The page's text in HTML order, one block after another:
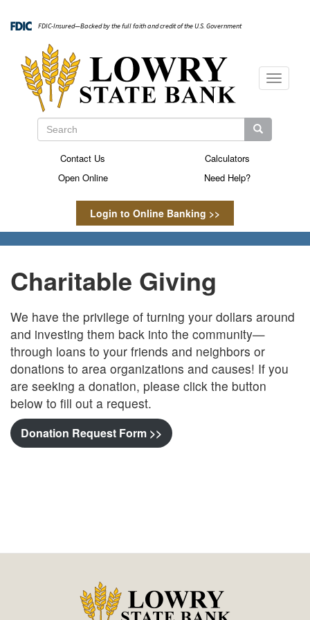
main
FDIC-Insured—Backed by the full faith and credit of the U.S. Government
Search
Search Search
Login to Online Banking >>
Secondary
Contact Us
Calculators
Open Online
Need Help?
Toggle
Charitable Giving
We have the privilege of turning your dollars around
and investing them back into the community—
through loans to your friends and neighbors or
donations to area organizations and causes! If you
are seeking a donation, please click the button
below to fill out a request.
Donation Request Form >>